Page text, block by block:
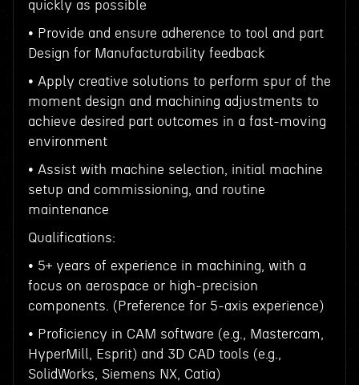
quickly as possible
• Provide and ensure adherence to tool and part
Design for Manufacturability feedback
• Apply creative solutions to perform spur of the
moment design and machining adjustments to
achieve desired part outcomes in a fast-moving
environment
• Assist with machine selection, initial machine
setup and commissioning, and routine
maintenance
Qualifications:
• 5+ years of experience in machining, with a
focus on aerospace or high-precision
components. (Preference for 5-axis experience)
• Proficiency in CAM software (e.g., Mastercam,
HyperMill, Esprit) and 3D CAD tools (e.g.,
SolidWorks, Siemens NX, Catia)